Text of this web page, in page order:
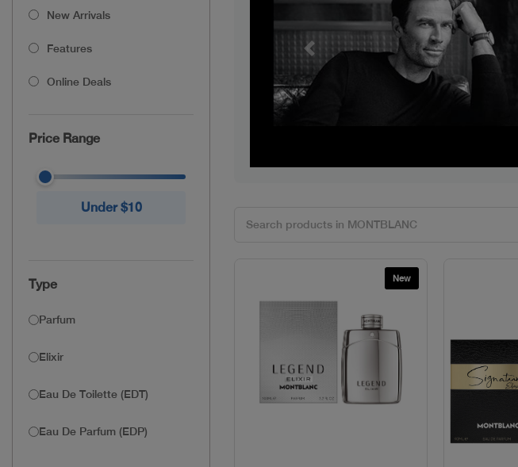
New Arrivals
Features
Online Deals
Price Range
Under $10
Type
Parfum
Elixir
Eau De Toilette (EDT)
Eau De Parfum (EDP)
Previous
New